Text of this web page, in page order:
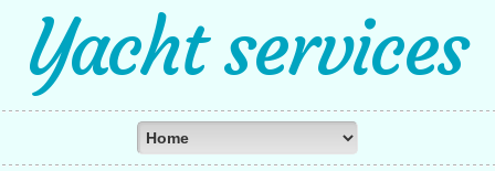
Yacht services